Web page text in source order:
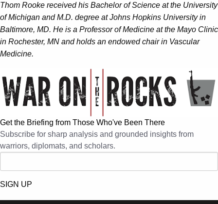
Thom Rooke received his Bachelor of Science at the University
of Michigan and M.D. degree at Johns Hopkins University in
Baltimore, MD. He is a Professor of Medicine at the Mayo Clinic
in Rochester, MN and holds an endowed chair in Vascular
Medicine.
Get the Briefing from Those Who've Been There
Subscribe for sharp analysis and grounded insights from
warriors, diplomats, and scholars.
SIGN UP